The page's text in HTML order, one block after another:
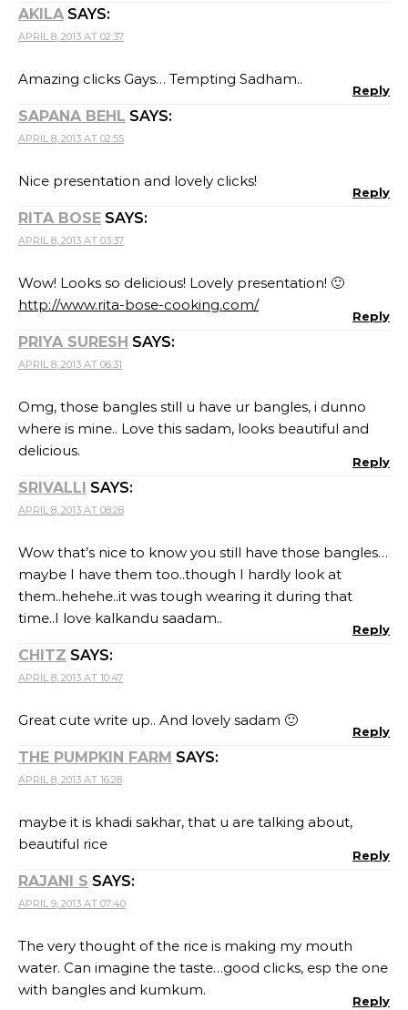
AKILA SAYS:
APRIL 8, 2013 AT 02:37
Amazing clicks Gays… Tempting Sadham..
Reply
SAPANA BEHL SAYS:
APRIL 8, 2013 AT 02:55
Nice presentation and lovely clicks!
Reply
RITA BOSE SAYS:
APRIL 8, 2013 AT 03:37
Wow! Looks so delicious! Lovely presentation! 🙂
http://www.rita-bose-cooking.com/
Reply
PRIYA SURESH SAYS:
APRIL 8, 2013 AT 06:31
Omg, those bangles still u have ur bangles, i dunno
where is mine.. Love this sadam, looks beautiful and
delicious.
Reply
SRIVALLI SAYS:
APRIL 8, 2013 AT 08:28
Wow that’s nice to know you still have those bangles…
maybe I have them too..though I hardly look at
them..hehehe..it was tough wearing it during that
time..I love kalkandu saadam..
Reply
CHITZ SAYS:
APRIL 8, 2013 AT 10:47
Great cute write up.. And lovely sadam 🙂
Reply
THE PUMPKIN FARM SAYS:
APRIL 8, 2013 AT 16:28
maybe it is khadi sakhar, that u are talking about,
beautiful rice
Reply
RAJANI S SAYS:
APRIL 9, 2013 AT 07:40
The very thought of the rice is making my mouth
water. Can imagine the taste…good clicks, esp the one
with bangles and kumkum.
Reply